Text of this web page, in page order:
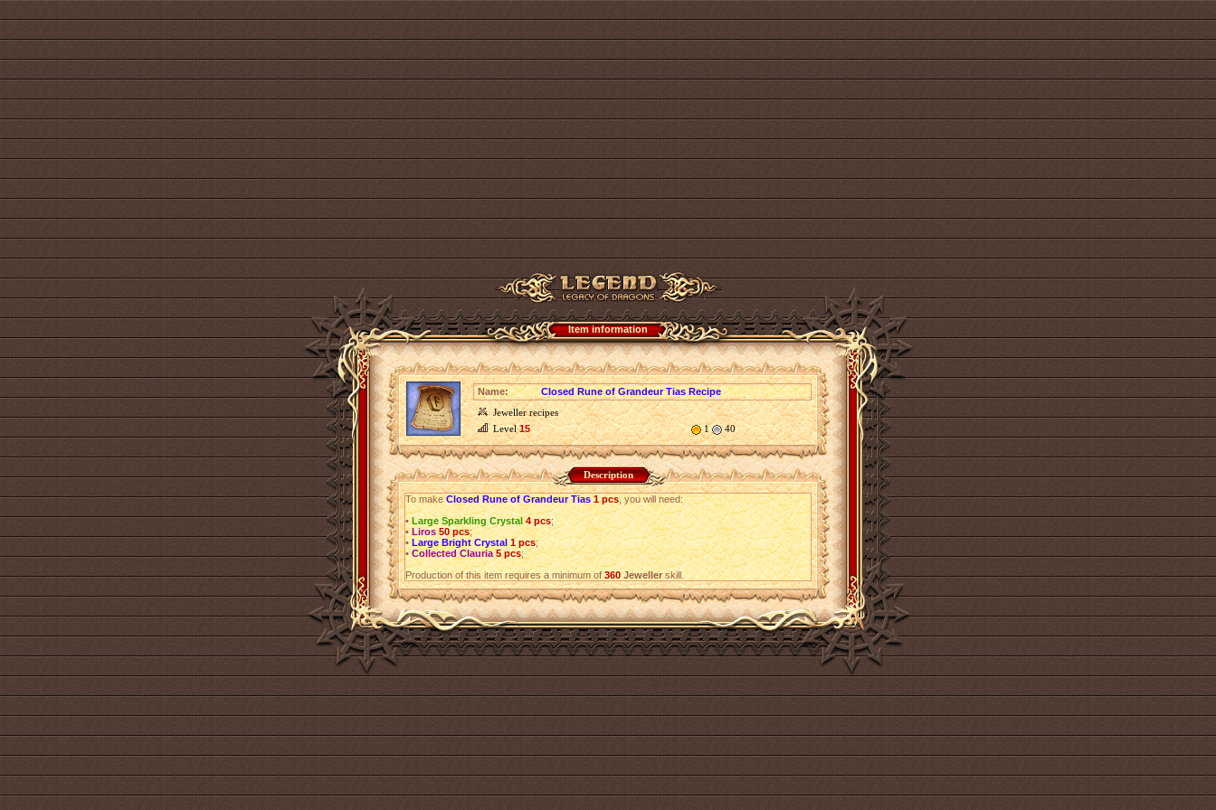
Item information
Name:
Closed Rune of Grandeur Tias Recipe
Jeweller recipes
Level15 1 40
Description
To makeClosed Rune of Grandeur Tias 1 pcs, you will need:
• Large Sparkling Crystal 4 pcs;
• Liros 50 pcs;
• Large Bright Crystal 1 pcs;
• Collected Clauria 5 pcs;
Production of this item requires a minimum of360 Jewellerskill.